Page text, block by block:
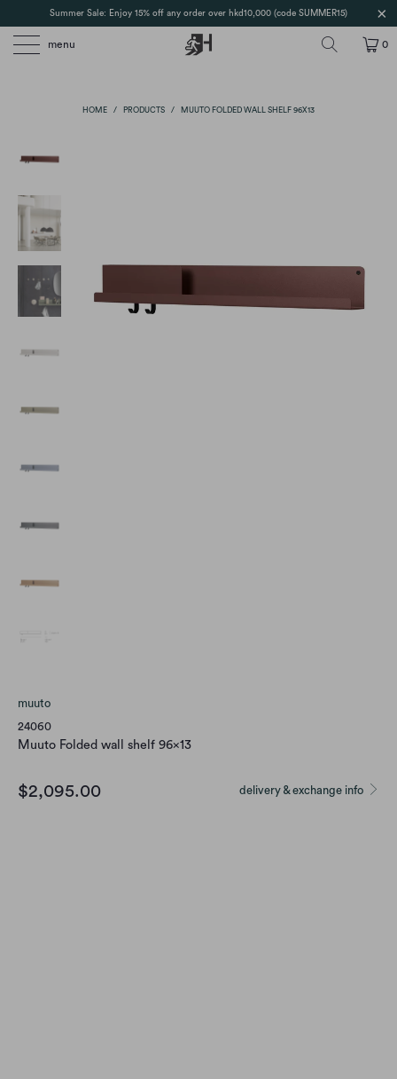
Summer Sale: Enjoy 15% off any order over hkd10,000 (code SUMMER15)
menu 0
HOME / PRODUCTS / MUUTO FOLDED WALL SHELF 96X13
muuto
24060
Muuto Folded wall shelf 96x13
delivery & exchange info
$2,095.00